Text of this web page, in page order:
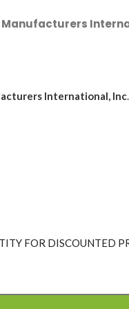
Manufacturers
International, Inc.
FOR DISCOUNTED